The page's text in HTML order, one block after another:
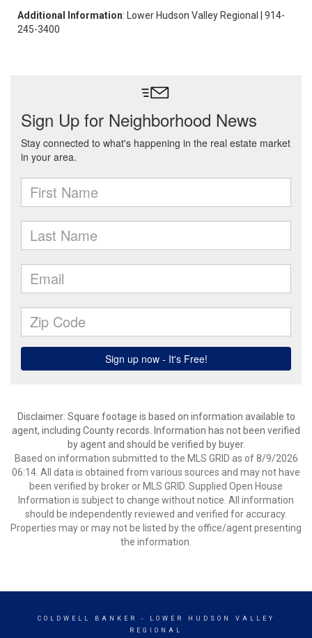
Additional Information: Lower Hudson Valley Regional | 914-
245-3400
Disclaimer: Square footage is based on information available to
agent, including County records. Information has not been verified
by agent and should be verified by buyer.
Based on information submitted to the MLS GRID as of 8/9/2026
06:14. All data is obtained from various sources and may not have
been verified by broker or MLS GRID. Supplied Open House
Information is subject to change without notice. All information
should be independently reviewed and verified for accuracy.
Properties may or may not be listed by the office/agent presenting
the information.
COLDWELL BANKER
- LOWER HUDSON VALLEY
REGIONAL